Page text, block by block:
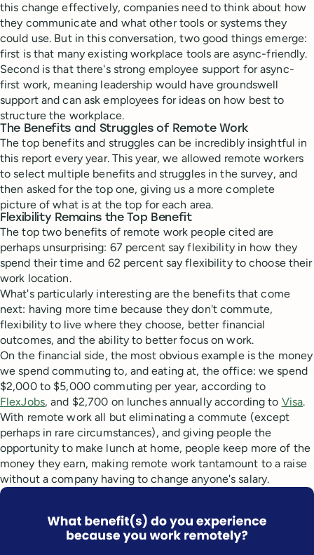
this change effectively, companies need to think about how
they communicate and what other tools or systems they
could use. But in this conversation, two good things emerge:
first is that many existing workplace tools are async-friendly.
Second is that there's strong employee support for async-
first work, meaning leadership would have groundswell
support and can ask employees for ideas on how best to
structure the workplace.
The Benefits and Struggles of Remote Work
The top benefits and struggles can be incredibly insightful in
this report every year. This year, we allowed remote workers
to select multiple benefits and struggles in the survey, and
then asked for the top one, giving us a more complete
picture of what is at the top for each area.
Flexibility Remains the Top Benefit
The top two benefits of remote work people cited are
perhaps unsurprising: 67 percent say flexibility in how they
spend their time and 62 percent say flexibility to choose their
work location.
What's particularly interesting are the benefits that come
next: having more time because they don't commute,
flexibility to live where they choose, better financial
outcomes, and the ability to better focus on work.
On the financial side, the most obvious example is the money
we spend commuting to, and eating at, the office: we spend
$2,000 to $5,000 commuting per year, according to
FlexJobs, and $2,700 on lunches annually according to Visa.
With remote work all but eliminating a commute (except
perhaps in rare circumstances), and giving people the
opportunity to make lunch at home, people keep more of the
money they earn, making remote work tantamount to a raise
without a company having to change anyone's salary.